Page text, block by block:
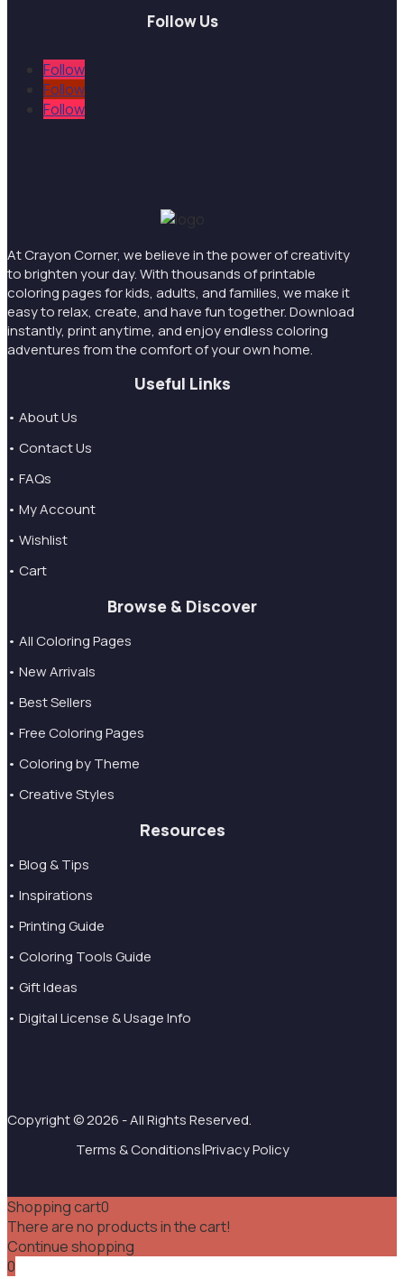
Follow Us
Follow
Follow
Follow
At Crayon Corner, we believe in the power of creativity
to brighten your day. With thousands of printable
coloring pages for kids, adults, and families, we make it
easy to relax, create, and have fun together. Download
instantly, print anytime, and enjoy endless coloring
adventures from the comfort of your own home.
Useful Links
• About Us
• Contact Us
• FAQs
• My Account
• Wishlist
• Cart
Browse & Discover
• All Coloring Pages
• New Arrivals
• Best Sellers
• Free Coloring Pages
• Coloring by Theme
• Creative Styles
Resources
• Blog & Tips
• Inspirations
• Printing Guide
• Coloring Tools Guide
• Gift Ideas
• Digital License & Usage Info
Copyright © 2026 - All Rights Reserved.
Terms & Conditions|Privacy Policy
Shopping cart0
There are no products in the cart!
Continue shopping
0